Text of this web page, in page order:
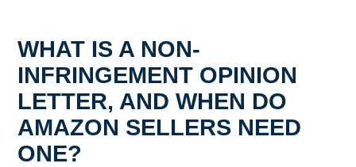
WHAT IS A NON-
INFRINGEMENT OPINION
LETTER, AND WHEN DO
AMAZON SELLERS NEED
ONE?